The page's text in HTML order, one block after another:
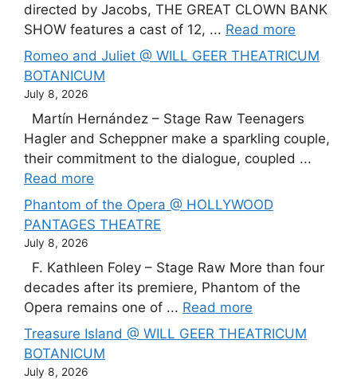
directed by Jacobs, THE GREAT CLOWN BANK
SHOW features a cast of 12, ... Read more
Romeo and Juliet @ WILL GEER THEATRICUM
BOTANICUM
July 8, 2026
Martín Hernández – Stage Raw Teenagers
Hagler and Scheppner make a sparkling couple,
their commitment to the dialogue, coupled ...
Read more
Phantom of the Opera @ HOLLYWOOD
PANTAGES THEATRE
July 8, 2026
F. Kathleen Foley – Stage Raw More than four
decades after its premiere, Phantom of the
Opera remains one of ... Read more
Treasure Island @ WILL GEER THEATRICUM
BOTANICUM
July 8, 2026